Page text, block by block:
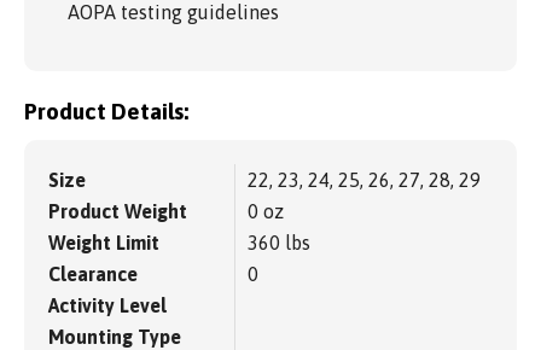
AOPA testing guidelines
Product Details:
Size
22, 23, 24, 25, 26, 27, 28, 29
Product Weight
0 oz
Weight Limit
360 lbs
Clearance
0
Activity Level
Mounting Type